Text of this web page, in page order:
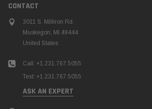
CONTACT
3011 S. Milliron Rd.
Muskegon, MI 49444
United States
Call: +1.231.767.5055
Text: +1.231.767.5055
ASK AN EXPERT